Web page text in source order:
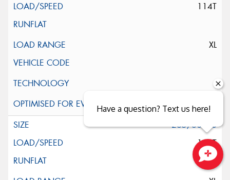
114T
XL
265/60R18
114T
Have a question? Text us here!